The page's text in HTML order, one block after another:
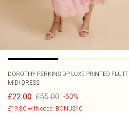
DOROTHY PERKINS DP LUXE PRINTED
MIDI DRESS
£22.00 £55.00 -60%
£19.80 with code: BONUS10